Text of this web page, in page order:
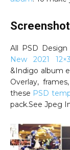
All PSD
New 2021
&Indigo album
Overlay,
these PSD
pack.See Jpeg